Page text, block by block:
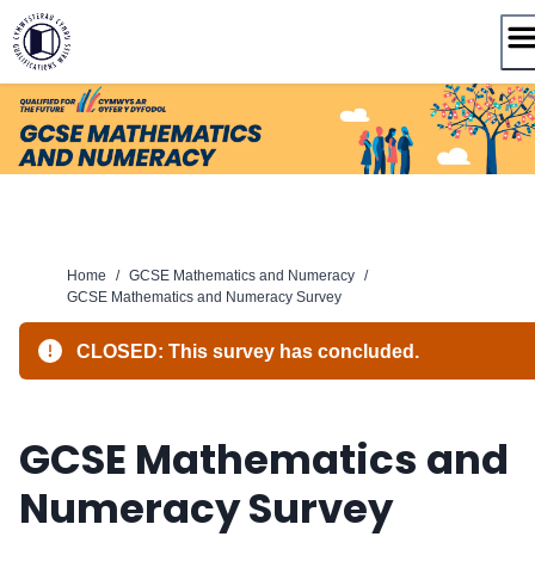
Skip
to
content
Home / GCSE Mathematics and Numeracy /
GCSE Mathematics and Numeracy Survey
CLOSED: This survey has concluded.
GCSE Mathematics and
Numeracy Survey